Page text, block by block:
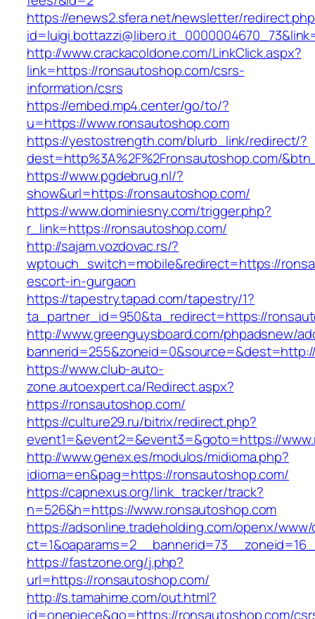
https://enews2.sfera.net/newsletter/
http://www.crackacoldone.com/LinkClick.aspx?
link=https://ronsautoshop.com/csrs-
information/csrs
https://embed.mp4.center/go/to/?
u=https://www.ronsautoshop.com
https://yestostrength.com/blurb_link/redirect/?
dest=http%3A%2F%2Fronsautoshop.com/
https://www.pgdebrug.nl/?
show&url=https://ronsautoshop.com/
https://www.dominiesny.com/trigger.php?
r_link=https://ronsautoshop.com/
http://sajam.vozdovac.rs/?
wptouch_switch=mobile&redirect=https://
escort-in-gurgaon
https://tapestry.tapad.com/tapestry/1?
ta_partner_id=950&ta_redirect=https://
http://www.greenguysboard.com/phpadsnew/
https://www.club-auto-
zone.autoexpert.ca/Redirect.aspx?
https://ronsautoshop.com/
https://culture29.ru/bitrix/redirect.php?
event1=&event2=&event3=&goto=https://
http://www.genex.es/modulos/midioma.php?
idioma=en&pag=https://ronsautoshop.com/
https://capnexus.org/link_tracker/track?
n=526&h=https://www.ronsautoshop.com
https://adsonline.tradeholding.com/openx/
https://fastzone.org/j.php?
url=https://ronsautoshop.com/
http://s.tamahime.com/out.html?
id=onepiece&go=https://ronsautoshop.com/